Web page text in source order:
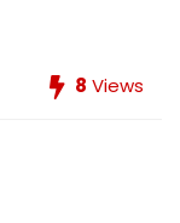
8 Views